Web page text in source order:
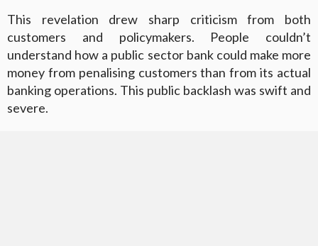
This revelation drew sharp criticism from both
customers and policymakers. People couldn’t
understand how a public sector bank could make more
money from penalising customers than from its actual
banking operations. This public backlash was swift and
severe.